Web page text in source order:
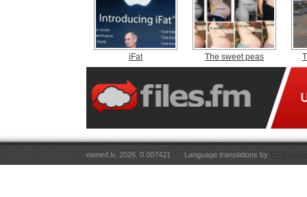
iFat The sweet peas
owned.lv, 2026. 0.007421 Language translations by